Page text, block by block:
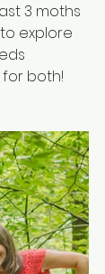
3 moths
explore
for both!